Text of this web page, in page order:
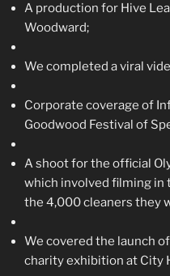
A production for Hive
Woodward;
We completed a viral
Corporate coverage of
Goodwood Festival of
A shoot for the official
which involved filming in
the 4,000 cleaners they
We covered the launch
charity exhibition at City